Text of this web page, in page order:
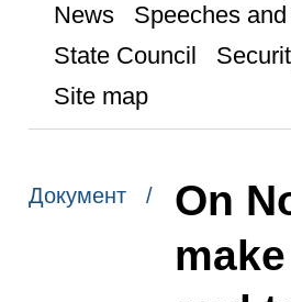
News Speeches
State Council
Site map
Документ /
On